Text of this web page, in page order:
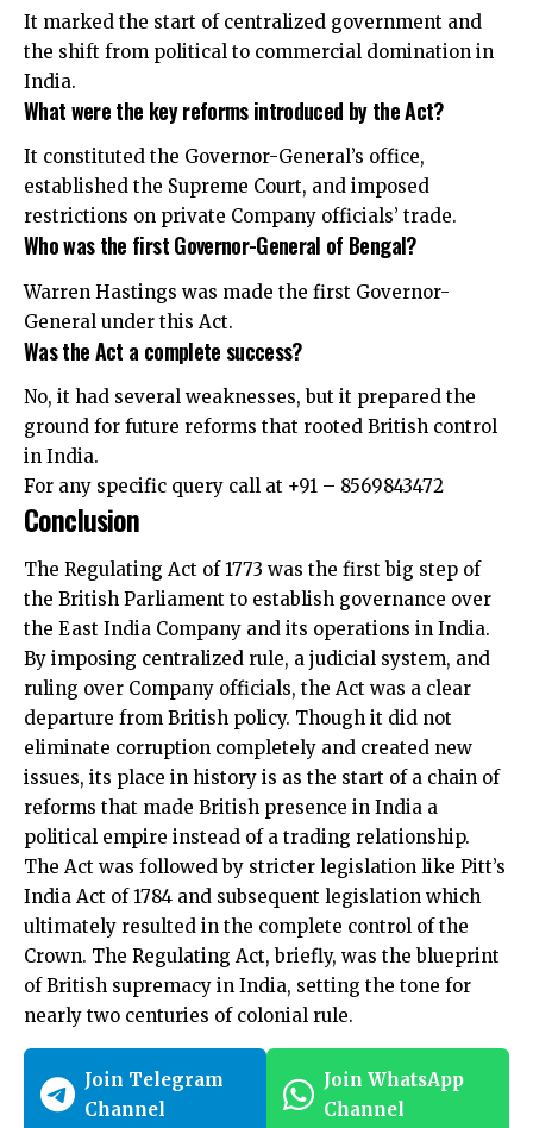
It marked the start of centralized government and
the shift from political to commercial domination in
India.
What were the key reforms introduced by the Act?
It constituted the Governor-General’s office,
established the Supreme Court, and imposed
restrictions on private Company officials’ trade.
Who was the first Governor-General of Bengal?
Warren Hastings was made the first Governor-
General under this Act.
Was the Act a complete success?
No, it had several weaknesses, but it prepared the
ground for future reforms that rooted British control
in India.
For any specific query call at ‪+91 – 8569843472‬
Conclusion
The Regulating Act of 1773 was the first big step of
the British Parliament to establish governance over
the East India Company and its operations in India.
By imposing centralized rule, a judicial system, and
ruling over Company officials, the Act was a clear
departure from British policy. Though it did not
eliminate corruption completely and created new
issues, its place in history is as the start of a chain of
reforms that made British presence in India a
political empire instead of a trading relationship.
The Act was followed by stricter legislation like Pitt’s
India Act of 1784 and subsequent legislation which
ultimately resulted in the complete control of the
Crown. The Regulating Act, briefly, was the blueprint
of British supremacy in India, setting the tone for
nearly two centuries of colonial rule.
Join Telegram
Channel
Join WhatsApp
Channel